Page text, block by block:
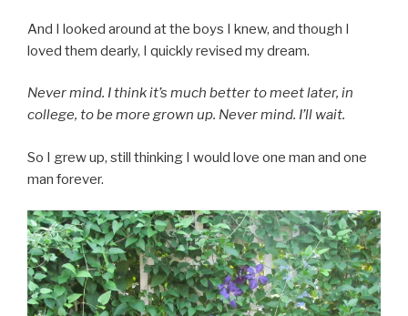
And I looked around at the boys I knew, and though I
loved them dearly, I quickly revised my dream.
Never mind. I think it’s much better to meet later, in
college, to be more grown up. Never mind. I’ll wait.
So I grew up, still thinking I would love one man and one
man forever.